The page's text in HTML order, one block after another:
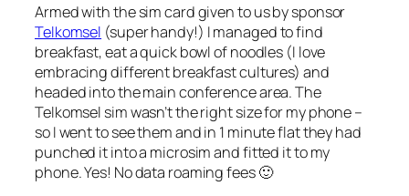
Armed with the sim card given to us by sponsor
Telkomsel (super handy!) I managed to find
breakfast, eat a quick bowl of noodles (I love
embracing different breakfast cultures) and
headed into the main conference area. The
Telkomsel sim wasn’t the right size for my phone –
so I went to see them and in 1 minute flat they had
punched it into a microsim and fitted it to my
phone. Yes! No data roaming fees 🙂